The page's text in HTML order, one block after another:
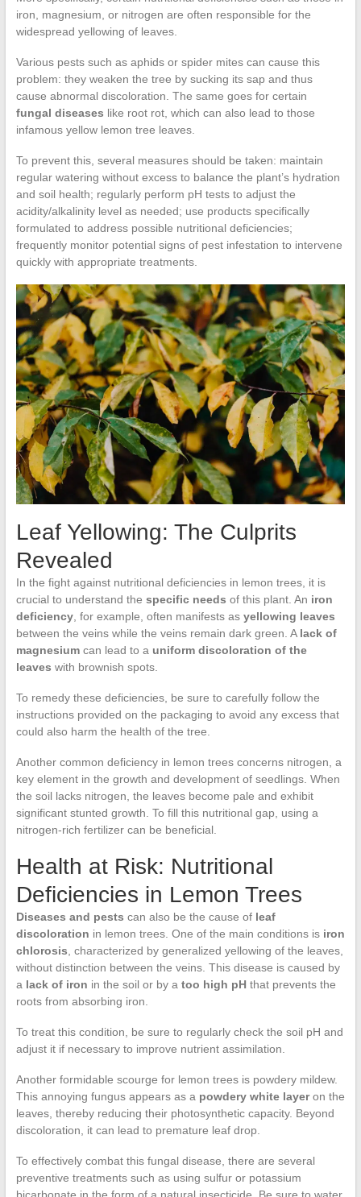
iron, magnesium, or nitrogen are often responsible for the
widespread yellowing of leaves.
Various pests such as aphids or spider mites can cause this
problem: they weaken the tree by sucking its sap and thus
cause abnormal discoloration. The same goes for certain
fungal diseases like root rot, which can also lead to those
infamous yellow lemon tree leaves.
To prevent this, several measures should be taken: maintain
regular watering without excess to balance the plant’s hydration
and soil health; regularly perform pH tests to adjust the
acidity/alkalinity level as needed; use products specifically
formulated to address possible nutritional deficiencies;
frequently monitor potential signs of pest infestation to intervene
quickly with appropriate treatments.
Leaf Yellowing: The Culprits
Revealed
In the fight against nutritional deficiencies in lemon trees, it is
crucial to understand the specific needs of this plant. An iron
deficiency, for example, often manifests as yellowing leaves
between the veins while the veins remain dark green. A lack of
magnesiumcan lead to a uniform discoloration of the
leaves with brownish spots.
To remedy these deficiencies, be sure to carefully follow the
instructions provided on the packaging to avoid any excess that
could also harm the health of the tree.
Another common deficiency in lemon trees concerns nitrogen, a
key element in the growth and development of seedlings. When
the soil lacks nitrogen, the leaves become pale and exhibit
significant stunted growth. To fill this nutritional gap, using a
nitrogen-rich fertilizer can be beneficial.
Health at Risk: Nutritional
Deficiencies in Lemon Trees
Diseases and pests can also be the cause of leaf
discoloration in lemon trees. One of the main conditions is iron
chlorosis , characterized by generalized yellowing of the leaves,
without distinction between the veins. This disease is caused by
a lack of iron in the soil or by a too high pHthat prevents the
roots from absorbing iron.
To treat this condition, be sure to regularly check the soil pH and
adjust it if necessary to improve nutrient assimilation.
Another formidable scourge for lemon trees is powdery mildew.
This annoying fungus appears as a powdery white layeron the
leaves, thereby reducing their photosynthetic capacity. Beyond
discoloration, it can lead to premature leaf drop.
To effectively combat this fungal disease, there are several
preventive treatments such as using sulfur or potassium
bicarbonate in the form of a natural insecticide. Be sure to water